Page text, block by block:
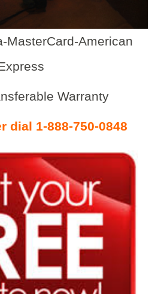
MasterCard-American
Warranty
dial 1-888-750-0848